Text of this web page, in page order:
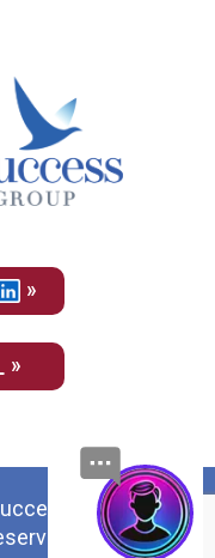
Consulting